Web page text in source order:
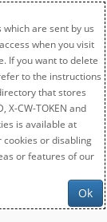
are sent by us
when you visit
If you want to delete
to the instructions
that stores
X-CW-TOKEN and
is available at
cookies or disabling
or features of our
Ok